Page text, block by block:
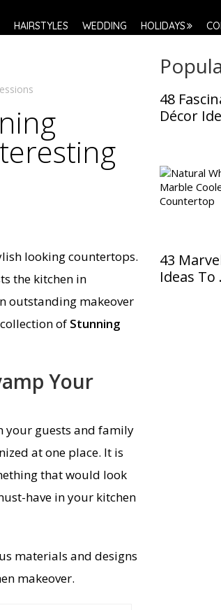
HAIRSTYLES WEDDING HOLIDAYS
looking countertops.
the kitchen in
outstanding makeover
of Stunning
Your
your guests and family
at one place. It is
that would look
have in your kitchen
materials and designs
makeover.
48
Décor
43
Ideas To